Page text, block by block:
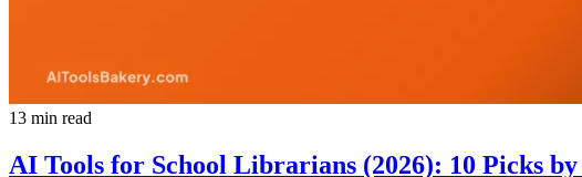
13 min read
AI Tools for School Librarians (2026): 10 Picks